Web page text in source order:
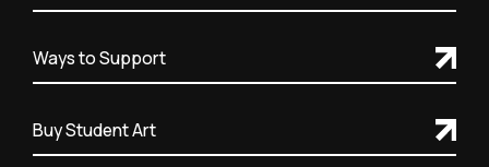
Ways to Support
Buy Student Art